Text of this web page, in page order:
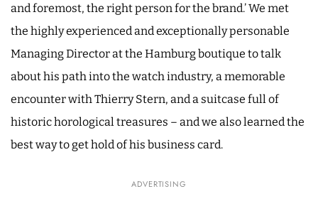
and foremost, the right person for the brand.’ We met
the highly experienced and exceptionally personable
Managing Director at the Hamburg boutique to talk
about his path into the watch industry, a memorable
encounter with Thierry Stern, and a suitcase full of
historic horological treasures – and we also learned the
best way to get hold of his business card.
ADVERTISING